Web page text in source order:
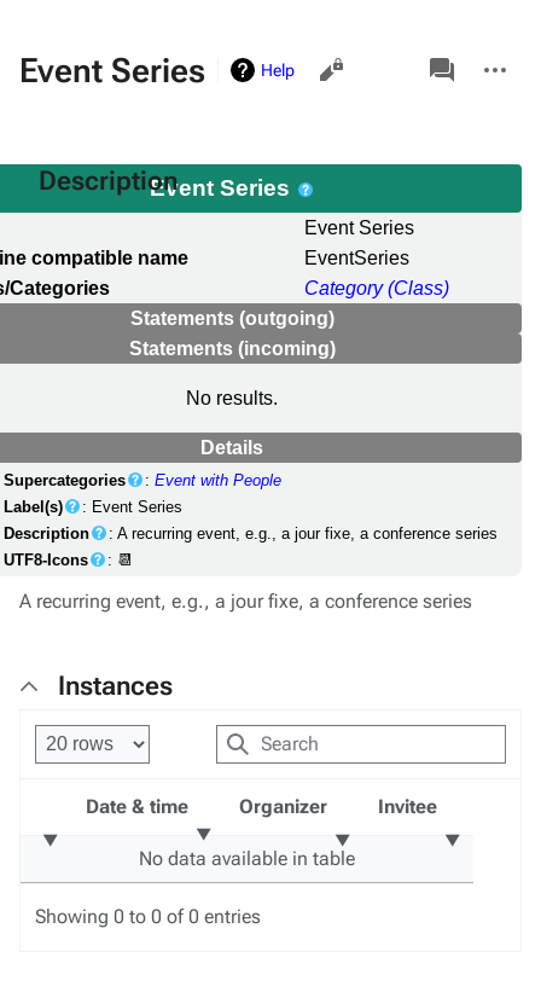
Event Series Help
Views
associated-
pages
actions
Event Series
Event Series
compatible name
EventSeries
Categories
Category (Class)
Statements (outgoing)
Statements (incoming)
No results.
Details
Supercategories :Event with People
Label(s)
: Event Series
Description
: A recurring event, e.g., a jour fixe, a conference series
UTF8-Icons
: 📆
Description
A recurring event, e.g., a jour fixe, a conference series
Instances
Date & time Organizer Invitee
No data available in table
Showing 0 to 0 of 0 entries